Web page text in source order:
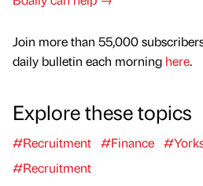
Join more than 55,000
daily bulletin each morning here.
Explore these topics
#Recruitment #Finance
#Recruitment